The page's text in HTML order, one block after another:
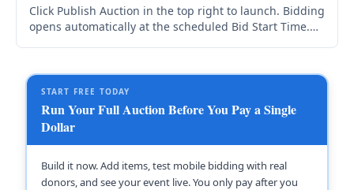
Click Publish Auction in the top right to launch. Bidding
opens automatically at the scheduled Bid Start Time.
START FREE TODAY
Run Your Full Auction Before You Pay a Single
Dollar
Build it now. Add items, test mobile bidding with real
donors, and see your event live. You only pay after you